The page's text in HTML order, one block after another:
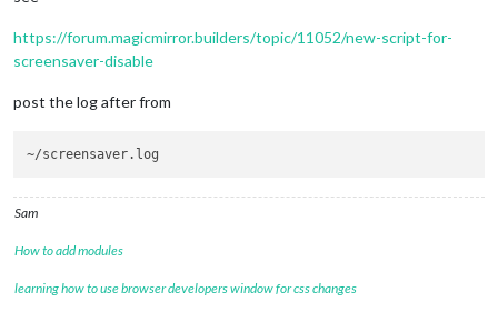
https://forum.magicmirror.builders/topic/11052/new-script-for-
screensaver-disable
post the log after from
Sam
How to add modules
learning how to use browser developers window for css changes